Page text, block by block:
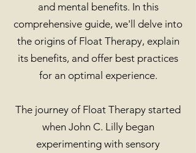
and mental benefits. In this
comprehensive guide, we'll delve into
the origins of Float Therapy, explain
its benefits, and offer best practices
for an optimal experience.
The journey of Float Therapy started
when John C. Lilly began
experimenting with sensory